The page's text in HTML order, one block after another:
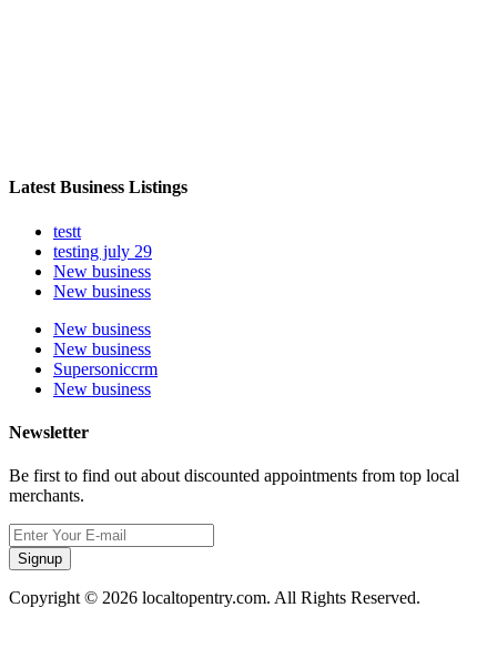
Latest Business Listings
testt
testing july 29
New business
New business
New business
New business
Supersoniccrm
New business
Newsletter
Be first to find out about discounted appointments from top local
merchants.
Signup
Copyright © 2026 localtopentry.com. All Rights Reserved.